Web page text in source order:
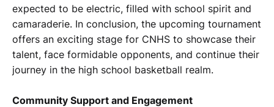
expected to be electric, filled with school spirit and
camaraderie. In conclusion, the upcoming tournament
offers an exciting stage for CNHS to showcase their
talent, face formidable opponents, and continue their
journey in the high school basketball realm.
Community Support and Engagement